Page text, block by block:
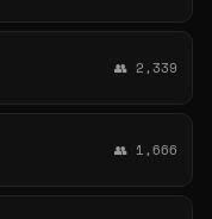
👥 2,339
👥 1,666